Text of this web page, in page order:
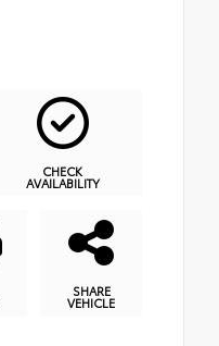
CHECK
AVAILABILITY
SHARE
VEHICLE